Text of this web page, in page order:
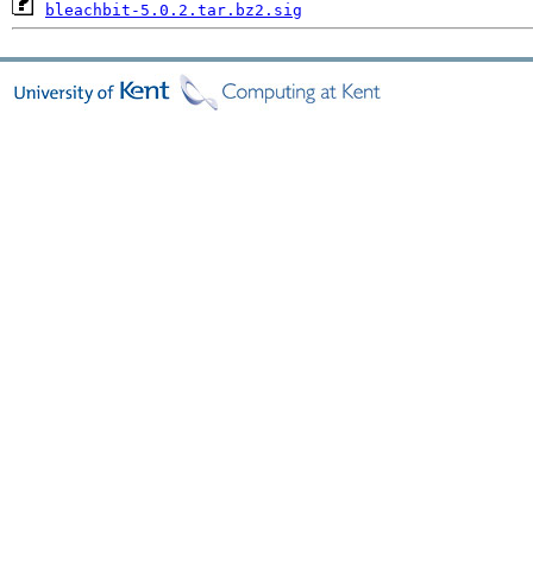
bleachbit-5.0.2.tar.bz2.sig